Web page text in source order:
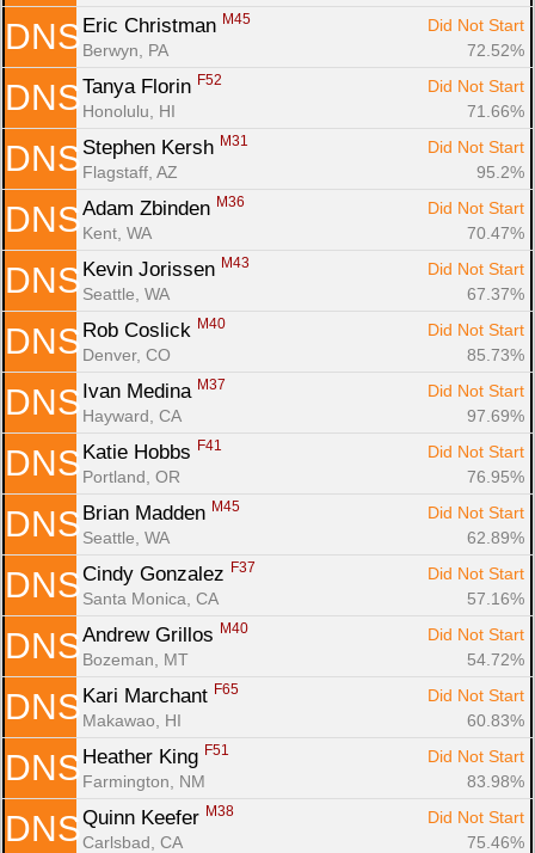
DNS Eric Christman M45
Did Not Start
Berwyn, PA
72.52%
DNS Tanya Florin F52
Did Not Start
Honolulu, HI
71.66%
DNS Stephen Kersh M31
Did Not Start
Flagstaff, AZ
95.2%
DNS Adam Zbinden M36
Did Not Start
Kent, WA
70.47%
DNS Kevin Jorissen M43
Did Not Start
Seattle, WA
67.37%
DNS Rob Coslick M40
Did Not Start
Denver, CO
85.73%
DNS Ivan Medina M37
Did Not Start
Hayward, CA
97.69%
DNS Katie Hobbs F41
Did Not Start
Portland, OR
76.95%
DNS Brian Madden M45
Did Not Start
Seattle, WA
62.89%
DNS Cindy Gonzalez F37
Did Not Start
Santa Monica, CA
57.16%
DNS Andrew Grillos M40
Did Not Start
Bozeman, MT
54.72%
DNS Kari Marchant F65
Did Not Start
Makawao, HI
60.83%
DNS Heather King F51
Did Not Start
Farmington, NM
83.98%
DNS Quinn Keefer M38
Did Not Start
Carlsbad, CA
75.46%